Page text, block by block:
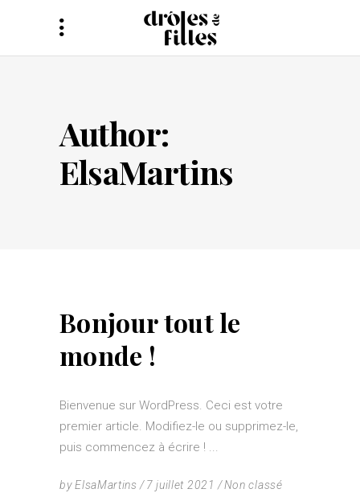
Author:
ElsaMartins
Bonjour tout le
monde !
Bienvenue sur WordPress. Ceci est votre
premier article. Modifiez-le ou supprimez-le,
puis commencez à écrire !
byElsaMartins 7 juillet 2021
Non classé